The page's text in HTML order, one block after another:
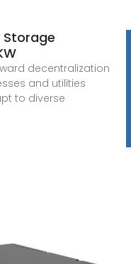
Storage
decentralization
and utilities
to diverse